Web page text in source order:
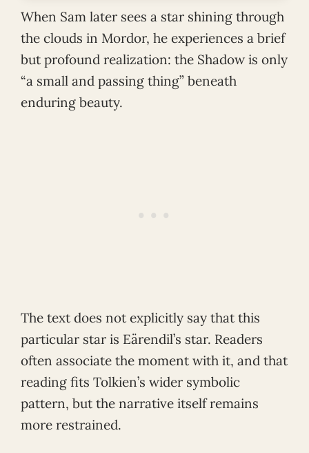
When Sam later sees a star shining through
the clouds in Mordor, he experiences a brief
but profound realization: the Shadow is only
“a small and passing thing” beneath
enduring beauty.
The text does not explicitly say that this
particular star is Eärendil’s star. Readers
often associate the moment with it, and that
reading fits Tolkien’s wider symbolic
pattern, but the narrative itself remains
more restrained.